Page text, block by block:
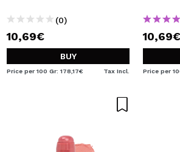
(0)
10,69€
BUY
Price per 100 Gr: 178,17€ Tax Incl.
10,69€
Price per